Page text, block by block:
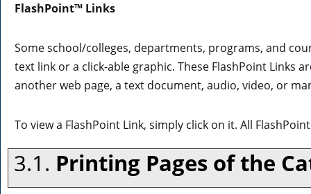
FlashPoint™ Links
Some school/colleges, departments, programs, and
text link or a click-able graphic. These FlashPoint Links
another web page, a text document, audio, video, or
To view a FlashPoint Link, simply click on it. All
3.1. Printing Pages of the